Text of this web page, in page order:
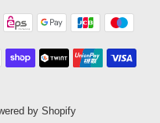
by Shopify